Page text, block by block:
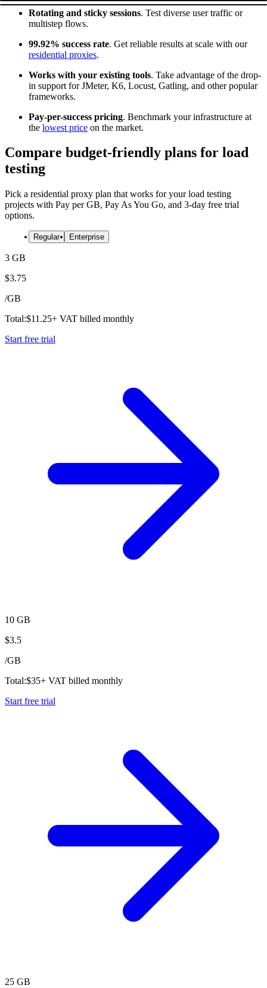
Rotating and sticky sessions. Test diverse user traffic or
multistep flows.
99.92% success rate. Get reliable results at scale with our
residential proxies.
Works with your existing tools. Take advantage of the drop-
in support for JMeter, K6, Locust, Gatling, and other popular
frameworks.
Pay-per-success pricing. Benchmark your infrastructure at
the lowest price on the market.
Compare budget-friendly plans for load
testing
Pick a residential proxy plan that works for your load testing
projects with Pay per GB, Pay As You Go, and 3-day free trial
options.
Regular Enterprise
3 GB
$3.75
/GB
Total:$11.25+ VAT billed monthly
Start free trial
10 GB
$3.5
/GB
Total:$35+ VAT billed monthly
Start free trial
25 GB